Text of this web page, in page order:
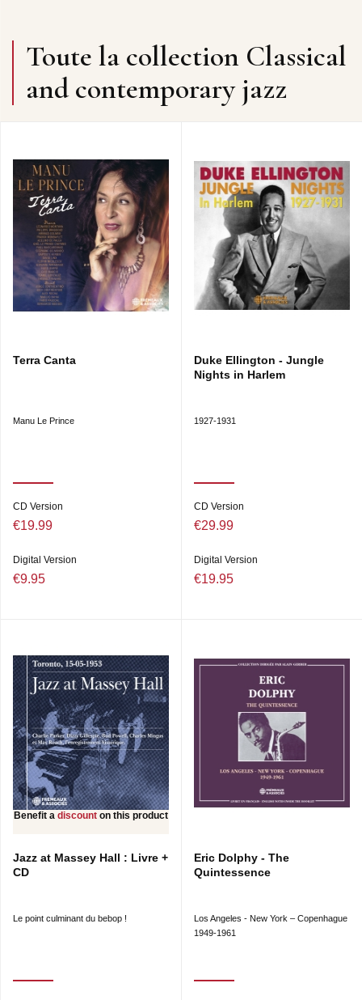
Toute la collection Classical
and contemporary jazz
Terra Canta
Manu Le Prince
CD Version
€19.99
Digital Version
€9.95
Duke Ellington - Jungle
Nights in Harlem
1927-1931
CD Version
€29.99
Digital Version
€19.95
Benefit a discount on this product
Jazz at Massey Hall : Livre +
CD
Le point culminant du bebop !
Eric Dolphy - The
Quintessence
Los Angeles - New York – Copenhague
1949-1961